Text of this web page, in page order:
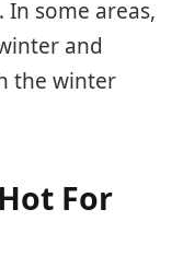
some areas,
and
the winter
For